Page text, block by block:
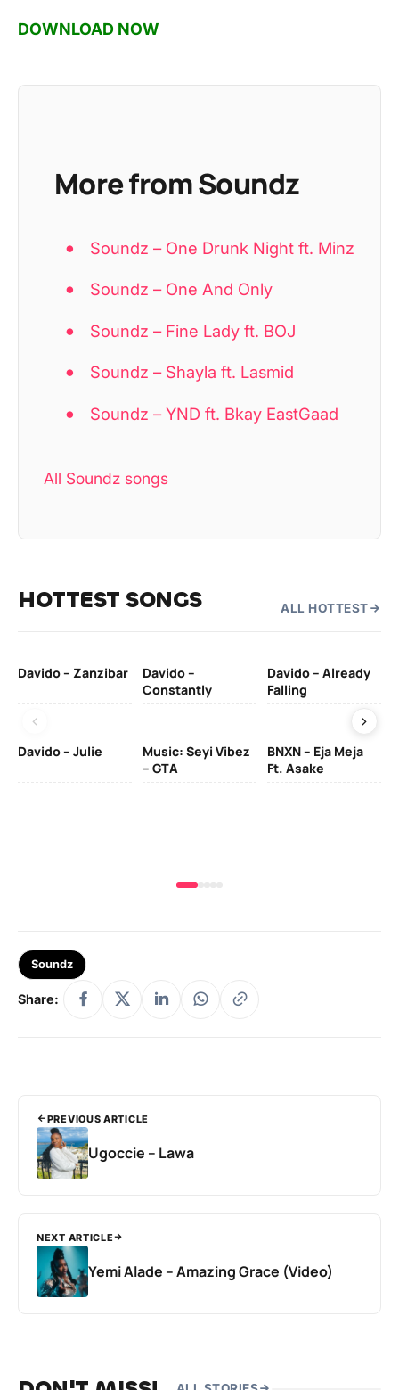
DOWNLOAD NOW
More from Soundz
Soundz – One Drunk Night ft. Minz
Soundz – One And Only
Soundz – Fine Lady ft. BOJ
Soundz – Shayla ft. Lasmid
Soundz – YND ft. Bkay EastGaad
All Soundz songs
HOTTEST SONGS ALL HOTTEST
Davido – Zanzibar
Davido –
Constantly
Davido – Already
Falling
Davido – Julie
Music: Seyi Vibez
– GTA
BNXN – Eja Meja
Ft. Asake
Soundz
Share:
PREVIOUS ARTICLE
Ugoccie – Lawa
NEXT ARTICLE
Yemi Alade – Amazing Grace (Video)